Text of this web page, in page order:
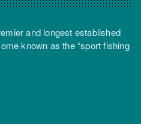
and longest established
known as the “sport fishing